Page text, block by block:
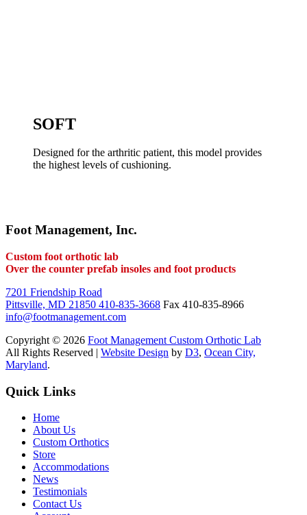
SOFT
Designed for the arthritic patient, this model provides
the highest levels of cushioning.
Foot Management, Inc.
Custom foot orthotic lab
Over the counter prefab insoles and foot products
7201 Friendship Road
Pittsville, MD 21850 410-835-3668 Fax 410-835-8966
info@footmanagement.com
Copyright © 2026 Foot Management Custom Orthotic Lab
All Rights Reserved | Website Design by D3, Ocean City,
Maryland.
Quick Links
Home
About Us
Custom Orthotics
Store
Accommodations
News
Testimonials
Contact Us